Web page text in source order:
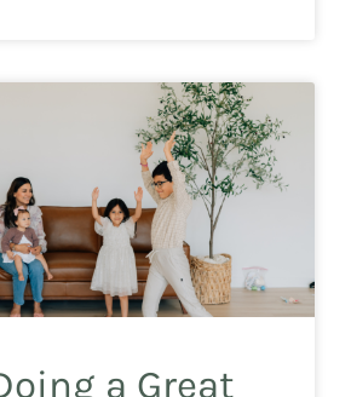
a Great